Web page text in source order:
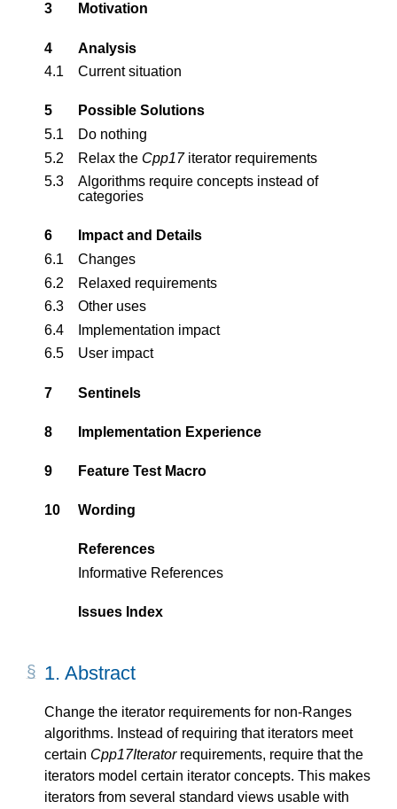
3 Motivation
4
Analysis
4.1
Current situation
5
Possible Solutions
5.1
Do nothing
5.2
Relax the Cpp17iterator requirements
5.3
Algorithms require concepts instead of
categories
6
Impact and Details
6.1
Changes
6.2
Relaxed requirements
6.3
Other uses
6.4
Implementation impact
6.5
User impact
7 Sentinels
8 Implementation Experience
9 Feature Test Macro
10 Wording
References
Informative References
Issues Index
1. Abstract
Change the iterator requirements for non-Ranges
algorithms. Instead of requiring that iterators meet
certain Cpp17Iteratorrequirements, require that the
iterators model certain iterator concepts. This makes
iterators from several standard views usable with